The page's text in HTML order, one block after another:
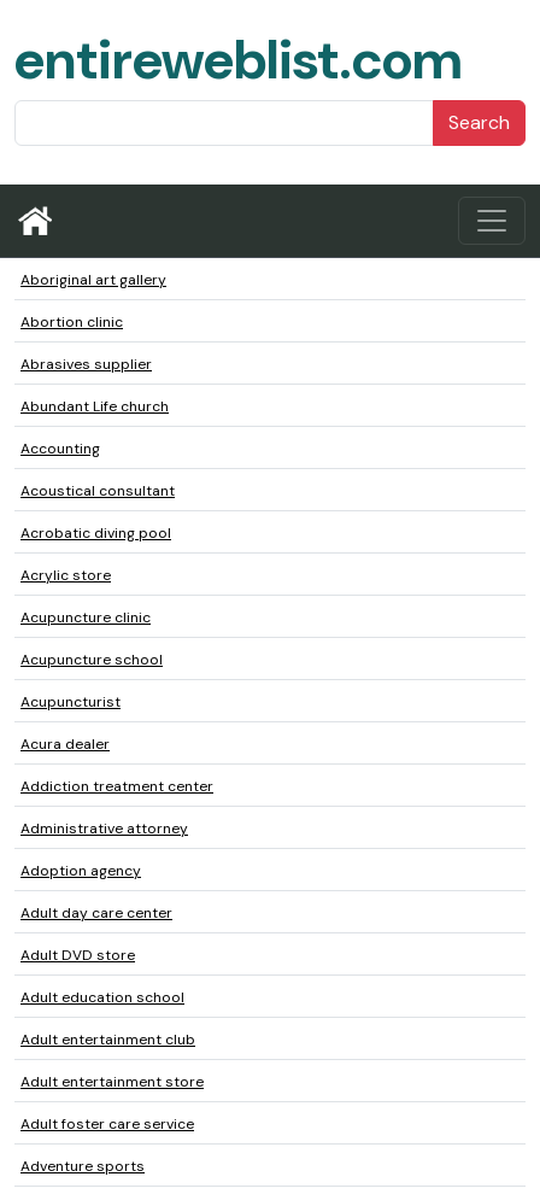
entireweblist.com
Search
Aboriginal art gallery
Abortion clinic
Abrasives supplier
Abundant Life church
Accounting
Acoustical consultant
Acrobatic diving pool
Acrylic store
Acupuncture clinic
Acupuncture school
Acupuncturist
Acura dealer
Addiction treatment center
Administrative attorney
Adoption agency
Adult day care center
Adult DVD store
Adult education school
Adult entertainment club
Adult entertainment store
Adult foster care service
Adventure sports